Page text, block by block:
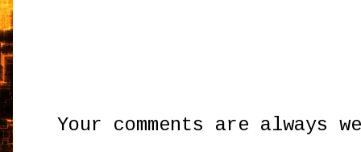
Your comments are always